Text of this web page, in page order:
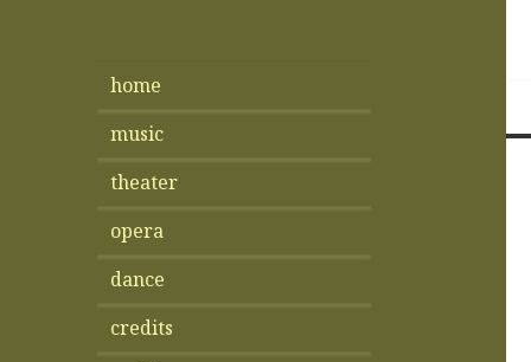
home
music
theater
opera
dance
credits